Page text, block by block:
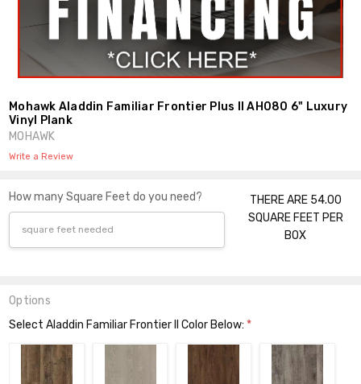
Mohawk Aladdin Familiar Frontier Plus II AH080 6" Luxury
Vinyl Plank
MOHAWK
Write a Review
How many Square Feet do you need?
THERE ARE 54.00
SQUARE FEET PER
BOX
Options
Select Aladdin Familiar Frontier II Color Below: *